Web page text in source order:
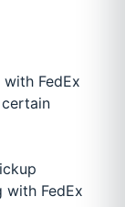
FedEx
FedEx